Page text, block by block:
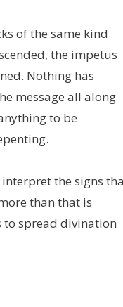
of the same kind
the impetus
Nothing has
message all along
to be
the signs
than that is
to spread divination